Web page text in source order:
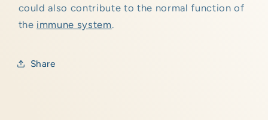
could also contribute to the normal function of
the immune system.
Share